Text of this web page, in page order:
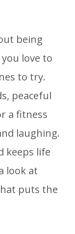
being
love to
to try.
peaceful
a fitness
laughing.
keeps life
look at
puts the